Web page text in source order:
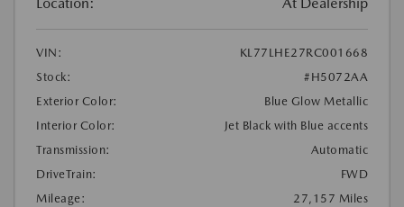
Location: At Dealership
VIN:
KL77LHE27RC001668
Stock:
#H5072AA
Exterior Color:
Blue Glow Metallic
Interior Color:
Jet Black with Blue accents
Transmission:
Automatic
DriveTrain:
FWD
Mileage:
27,157 Miles